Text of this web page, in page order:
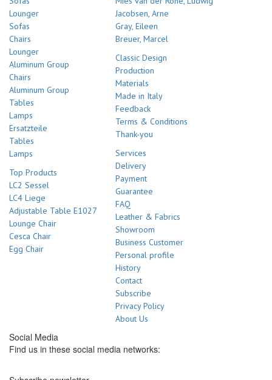
Lounger
Sofas
Chairs
Lounger
Aluminum Group
Chairs
Aluminum Group
Tables
Lamps
Ersatzteile
Tables
Lamps
Top Products
LC2 Sessel
LC4 Liege
Adjustable Table E1027
Lounge Chair
Cesca Chair
Egg Chair
Jacobsen, Arne
Gray, Eileen
Breuer, Marcel
Classic Design
Production
Materials
Made in Italy
Feedback
Terms & Conditions
Thank-you
Services
Delivery
Payment
Guarantee
FAQ
Leather & Fabrics
Showroom
Business Customer
Personal profile
History
Contact
Subscribe
Privacy Policy
About Us
Social Media
Find us in these social media networks: